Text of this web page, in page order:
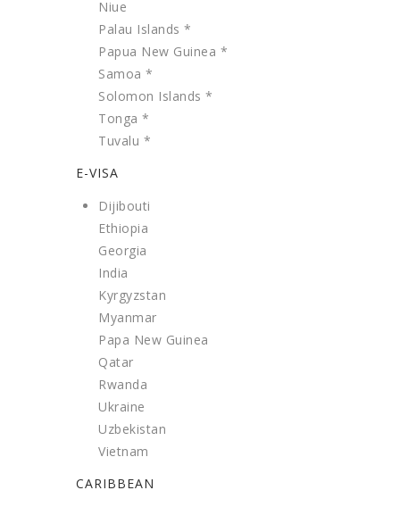
Niue
Palau Islands *
Papua New Guinea *
Samoa *
Solomon Islands *
Tonga *
Tuvalu *
E-VISA
Dijibouti
Ethiopia
Georgia
India
Kyrgyzstan
Myanmar
Papa New Guinea
Qatar
Rwanda
Ukraine
Uzbekistan
Vietnam
CARIBBEAN